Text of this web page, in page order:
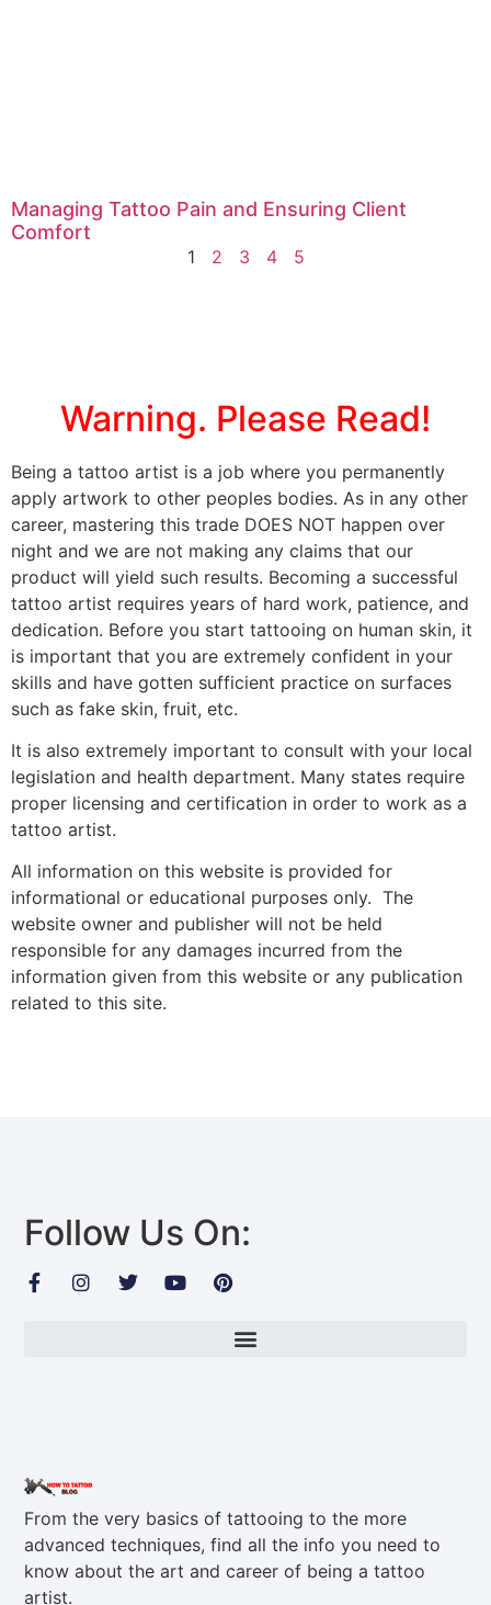
Managing Tattoo Pain and Ensuring Client
Comfort
1 2 3 4 5
Warning. Please Read!
Being a tattoo artist is a job where you permanently
apply artwork to other peoples bodies. As in any other
career, mastering this trade DOES NOT happen over
night and we are not making any claims that our
product will yield such results. Becoming a successful
tattoo artist requires years of hard work, patience, and
dedication. Before you start tattooing on human skin, it
is important that you are extremely confident in your
skills and have gotten sufficient practice on surfaces
such as fake skin, fruit, etc.
It is also extremely important to consult with your local
legislation and health department. Many states require
proper licensing and certification in order to work as a
tattoo artist.
All information on this website is provided for
informational or educational purposes only. The
website owner and publisher will not be held
responsible for any damages incurred from the
information given from this website or any publication
related to this site.
From the very basics of tattooing to the more
advanced techniques, find all the info you need to
know about the art and career of being a tattoo
artist.
Follow Us On: